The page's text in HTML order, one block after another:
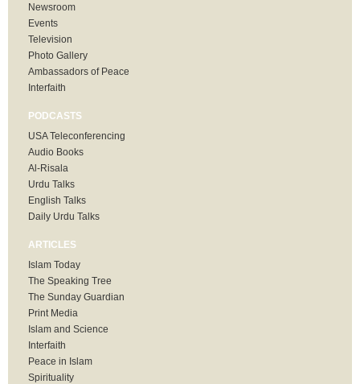
Newsroom
Events
Television
Photo Gallery
Ambassadors of Peace
Interfaith
PODCASTS
USA Teleconferencing
Audio Books
Al-Risala
Urdu Talks
English Talks
Daily Urdu Talks
ARTICLES
Islam Today
The Speaking Tree
The Sunday Guardian
Print Media
Islam and Science
Interfaith
Peace in Islam
Spirituality